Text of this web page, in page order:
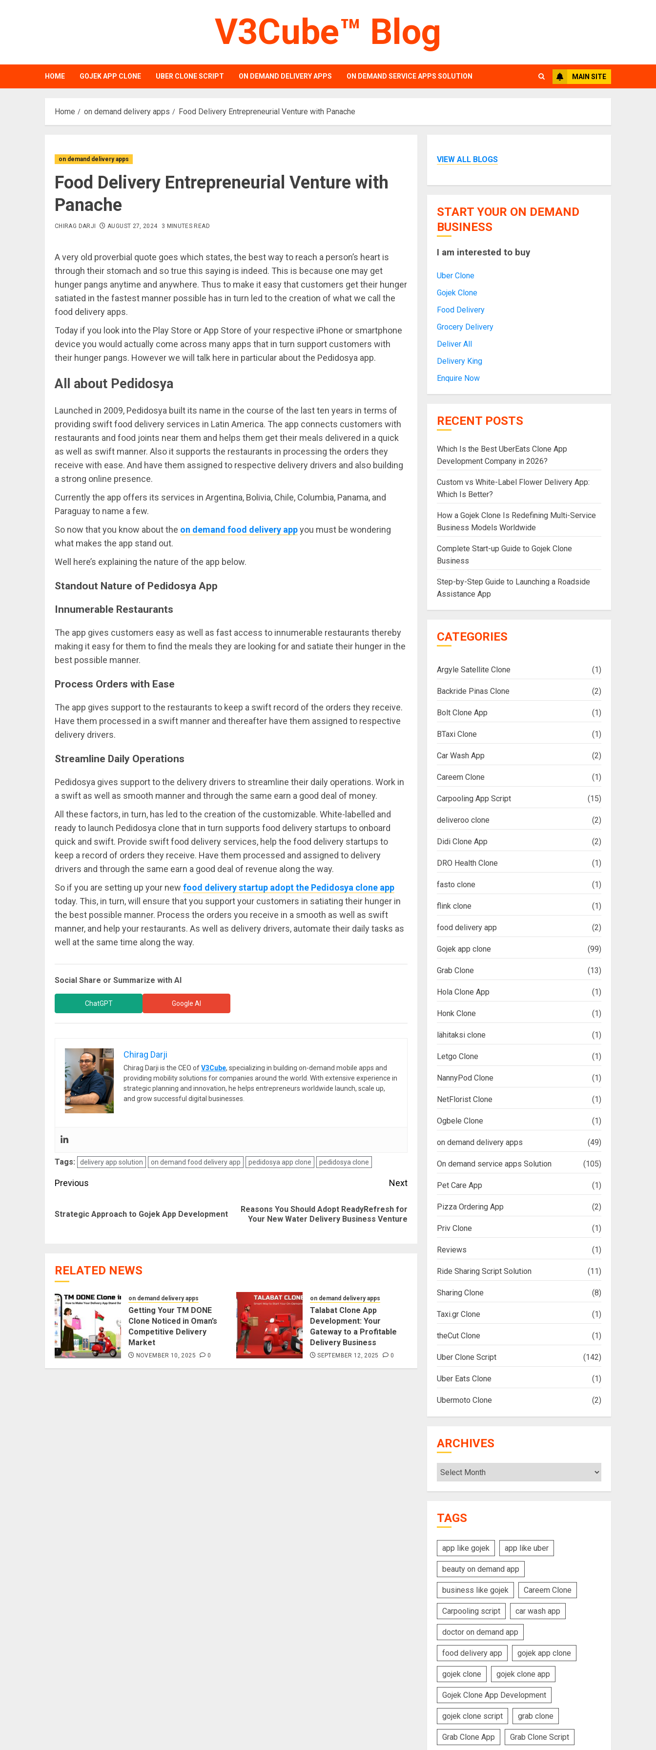
V3Cube™ Blog
HOME GOJEK APP CLONE UBER CLONE SCRIPT ON DEMAND DELIVERY APPS ON DEMAND SERVICE APPS SOLUTION MAIN SITE
Home on demand delivery apps Food Delivery Entrepreneurial Venture with Panache
on demand delivery apps
Food Delivery Entrepreneurial Venture with
Panache
CHIRAG DARJI AUGUST 27, 2024 3 MINUTES READ
A very old proverbial quote goes which states, the best way to reach a person’s heart is
through their stomach and so true this saying is indeed. This is because one may get
hunger pangs anytime and anywhere. Thus to make it easy that customers get their hunger
satiated in the fastest manner possible has in turn led to the creation of what we call the
food delivery apps.
Today if you look into the Play Store or App Store of your respective iPhone or smartphone
device you would actually come across many apps that in turn support customers with
their hunger pangs. However we will talk here in particular about the Pedidosya app.
All about Pedidosya
Launched in 2009, Pedidosya built its name in the course of the last ten years in terms of
providing swift food delivery services in Latin America. The app connects customers with
restaurants and food joints near them and helps them get their meals delivered in a quick
as well as swift manner. Also it supports the restaurants in processing the orders they
receive with ease. And have them assigned to respective delivery drivers and also building
a strong online presence.
Currently the app offers its services in Argentina, Bolivia, Chile, Columbia, Panama, and
Paraguay to name a few.
So now that you know about the on demand food delivery appyou must be wondering
what makes the app stand out.
Well here’s explaining the nature of the app below.
Standout Nature of Pedidosya App
Innumerable Restaurants
The app gives customers easy as well as fast access to innumerable restaurants thereby
making it easy for them to find the meals they are looking for and satiate their hunger in the
best possible manner.
Process Orders with Ease
The app gives support to the restaurants to keep a swift record of the orders they receive.
Have them processed in a swift manner and thereafter have them assigned to respective
delivery drivers.
Streamline Daily Operations
Pedidosya gives support to the delivery drivers to streamline their daily operations. Work in
a swift as well as smooth manner and through the same earn a good deal of money.
All these factors, in turn, has led to the creation of the customizable. White-labelled and
ready to launch Pedidosya clone that in turn supports food delivery startups to onboard
quick and swift. Provide swift food delivery services, help the food delivery startups to
keep a record of orders they receive. Have them processed and assigned to delivery
drivers and through the same earn a good deal of revenue along the way.
So if you are setting up your new food delivery startup adopt the Pedidosya clone app
today. This, in turn, will ensure that you support your customers in satiating their hunger in
the best possible manner. Process the orders you receive in a smooth as well as swift
manner, and help your restaurants. As well as delivery drivers, automate their daily tasks as
well at the same time along the way.
Social Share or Summarize with AI
ChatGPT Google AI
Chirag Darji
Chirag Darji is the CEO ofV3Cube, specializing in building on-demand mobile apps and
providing mobility solutions for companies around the world. With extensive experience in
strategic planning and innovation, he helps entrepreneurs worldwide launch, scale up,
and grow successful digital businesses.
Tags: delivery app solution on demand food delivery app pedidosya app clone pedidosya clone
Post
Previous
Previous
post:
Strategic Approach to Gojek App Development
Next
Next
post:
Reasons You Should Adopt ReadyRefresh for
Your New Water Delivery Business Venture
RELATED NEWS
on demand delivery apps
Getting Your TM DONE
Clone Noticed in Oman’s
Competitive Delivery
Market
NOVEMBER 10, 2025 0
on demand delivery apps
Talabat Clone App
Development: Your
Gateway to a Profitable
Delivery Business
SEPTEMBER 12, 2025 0
VIEW ALL BLOGS
START YOUR ON DEMAND
BUSINESS
I am interested to buy
Uber Clone
Gojek Clone
Food Delivery
Grocery Delivery
Deliver All
Delivery King
Enquire Now
RECENT POSTS
Which Is the Best UberEats Clone App
Development Company in 2026?
Custom vs White-Label Flower Delivery App:
Which Is Better?
How a Gojek Clone Is Redefining Multi-Service
Business Models Worldwide
Complete Start-up Guide to Gojek Clone
Business
Step-by-Step Guide to Launching a Roadside
Assistance App
CATEGORIES
Argyle Satellite Clone (1)
Backride Pinas Clone (2)
Bolt Clone App (1)
BTaxi Clone (1)
Car Wash App (2)
Careem Clone (1)
Carpooling App Script (15)
deliveroo clone (2)
Didi Clone App (2)
DRO Health Clone (1)
fasto clone (1)
flink clone (1)
food delivery app (2)
Gojek app clone (99)
Grab Clone (13)
Hola Clone App (1)
Honk Clone (1)
lähitaksi clone (1)
Letgo Clone (1)
NannyPod Clone (1)
NetFlorist Clone (1)
Ogbele Clone (1)
on demand delivery apps (49)
On demand service apps Solution (105)
Pet Care App (1)
Pizza Ordering App (2)
Priv Clone (1)
Reviews (1)
Ride Sharing Script Solution (11)
Sharing Clone (8)
Taxi.gr Clone (1)
theCut Clone (1)
Uber Clone Script (142)
Uber Eats Clone (1)
Ubermoto Clone (2)
ARCHIVES
Archives
TAGS
app like gojek app like uber
beauty on demand app
business like gojek Careem Clone
Carpooling script car wash app
doctor on demand app
food delivery app gojek app clone
gojek clone gojek clone app
Gojek Clone App Development
gojek clone script grab clone
Grab Clone App Grab Clone Script